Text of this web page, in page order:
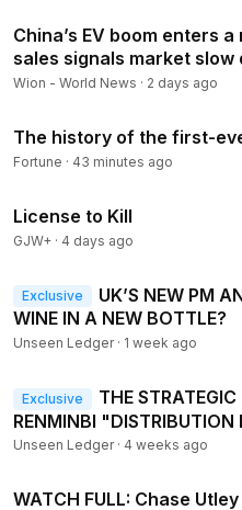
China’s EV boom enters
sales signals market slow
Wion - World News · 2 days ago
The history of the first-
Fortune · 43 minutes ago
License to Kill
GJW+ · 4 days ago
Exclusive
UK’S NEW PM
WINE IN A NEW BOTTLE?
Unseen Ledger· 1 week ago
Exclusive
THE
RENMINBI "DISTRIBUTION
HONG KONG
Unseen Ledger· 4 weeks ago
WATCH FULL: Chase